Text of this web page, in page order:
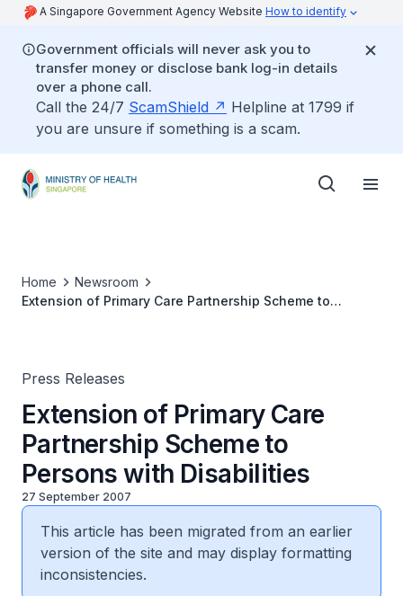
A Singapore Government Agency Website How to identify
Government officials will never ask you to
transfer money or disclose bank log-in details
over a phone call.
Call the 24/7 ScamShield
Helpline at 1799 if
you are unsure if something is a scam.
Home
Newsroom
Extension of Primary Care Partnership Scheme to
Press Releases
Extension of Primary Care
Partnership Scheme to
Persons with Disabilities
27 September 2007
This article has been migrated from an earlier
version of the site and may display formatting
inconsistencies.